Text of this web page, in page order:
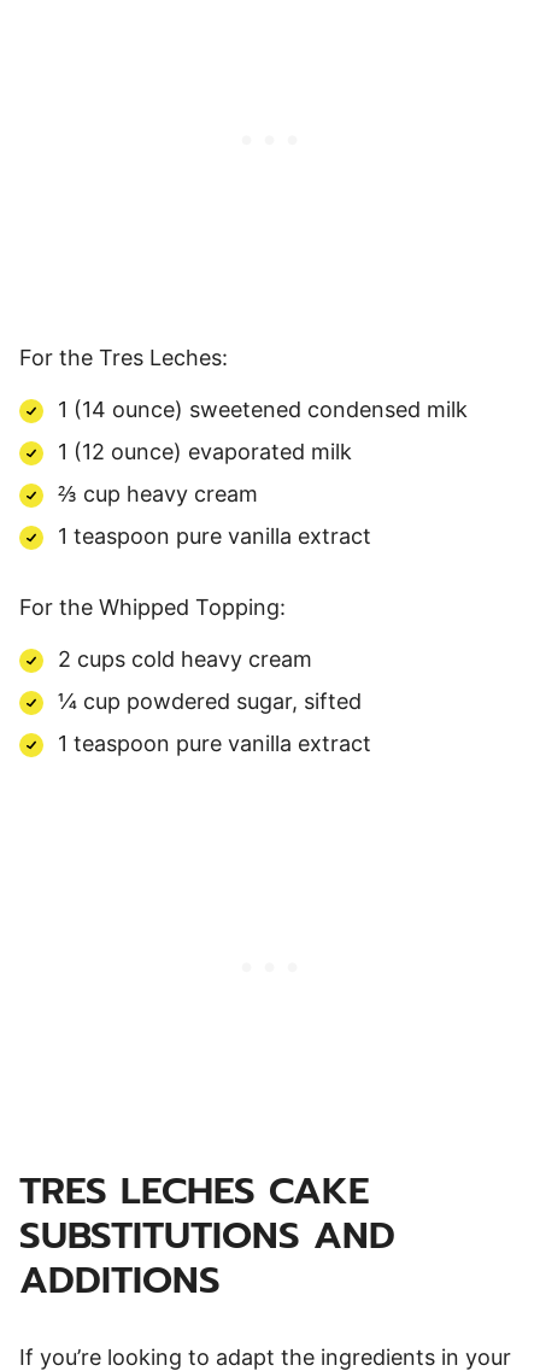
For the Tres Leches:
1 (14 ounce) sweetened condensed milk
1 (12 ounce) evaporated milk
⅔ cup heavy cream
1 teaspoon pure vanilla extract
For the Whipped Topping:
2 cups cold heavy cream
¼ cup powdered sugar, sifted
1 teaspoon pure vanilla extract
TRES LECHES CAKE
SUBSTITUTIONS AND
ADDITIONS
If you’re looking to adapt the ingredients in your